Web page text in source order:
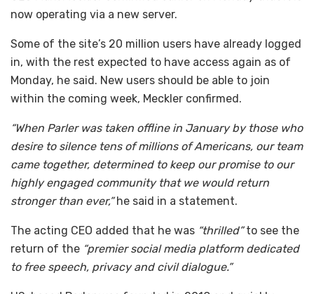
now operating via a new server.
Some of the site’s 20 million users have already logged
in, with the rest expected to have access again as of
Monday, he said. New users should be able to join
within the coming week, Meckler confirmed.
“When Parler was taken offline in January by those who
desire to silence tens of millions of Americans, our team
came together, determined to keep our promise to our
highly engaged community that we would return
stronger than ever,”he said in a statement.
The acting CEO added that he was “thrilled”to see the
return of the “premier social media platform dedicated
to free speech, privacy and civil dialogue.”